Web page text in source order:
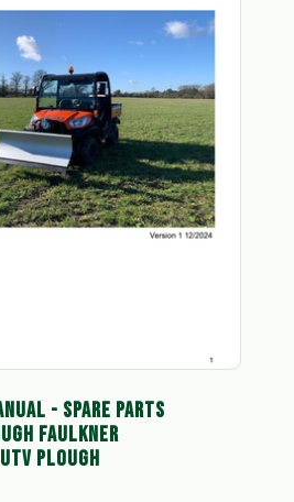
- SPARE PARTS
FAULKNER
PLOUGH